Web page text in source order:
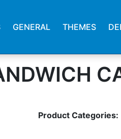
GENERAL THEMES
Product Categories: